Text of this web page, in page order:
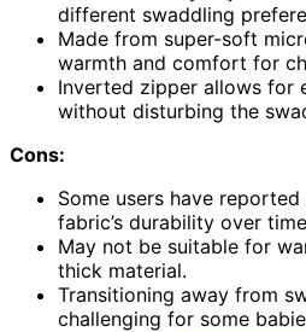
different swaddling
Made from super-soft
warmth and comfort for
Inverted zipper allows for
without disturbing the
Cons:
Some users have
fabric’s durability over
May not be suitable for
thick material.
Transitioning away from
challenging for some